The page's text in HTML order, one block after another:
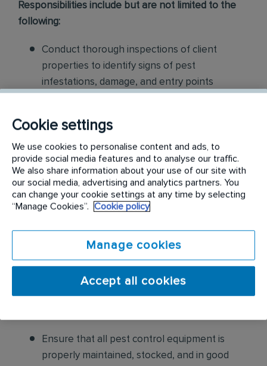
Responsibilities include but are not limited to the
following:
Conduct thorough inspections of client
properties to identify signs of pest
infestations, damage, and entry points
including chemicals, baits, and traps, to
effectively eliminate pests while adhering to
safety standards
Educate customers on pest prevention
methods and the importance of maintaining a
Build relationships with customers, schedule
and confirm their appointments, help with
sales to current customers, and expand our
Ensure that all pest control equipment is
properly maintained, stocked, and in good
Cookie settings
We use cookies to personalise content and ads, to
provide social media features and to analyse our traffic.
We also share information about your use of our site with
our social media, advertising and analytics partners. You
can change your cookie settings at any time by selecting
“Manage Cookies”.
Cookie policy
Manage cookies
Accept all cookies